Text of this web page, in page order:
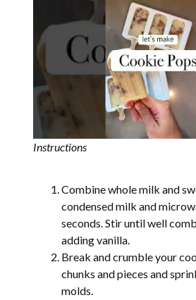
Instructions
Combine whole milk and
condensed milk and
seconds. Stir until well
adding vanilla.
Break and crumble your
chunks and pieces and
molds.